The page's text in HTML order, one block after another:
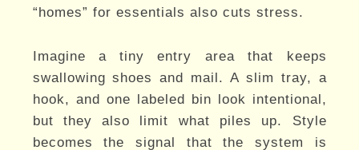
“homes” for essentials also cuts stress.
Imagine a tiny entry area that keeps
swallowing shoes and mail. A slim tray, a
hook, and one labeled bin look intentional,
but they also limit what piles up. Style
becomes the signal that the system is